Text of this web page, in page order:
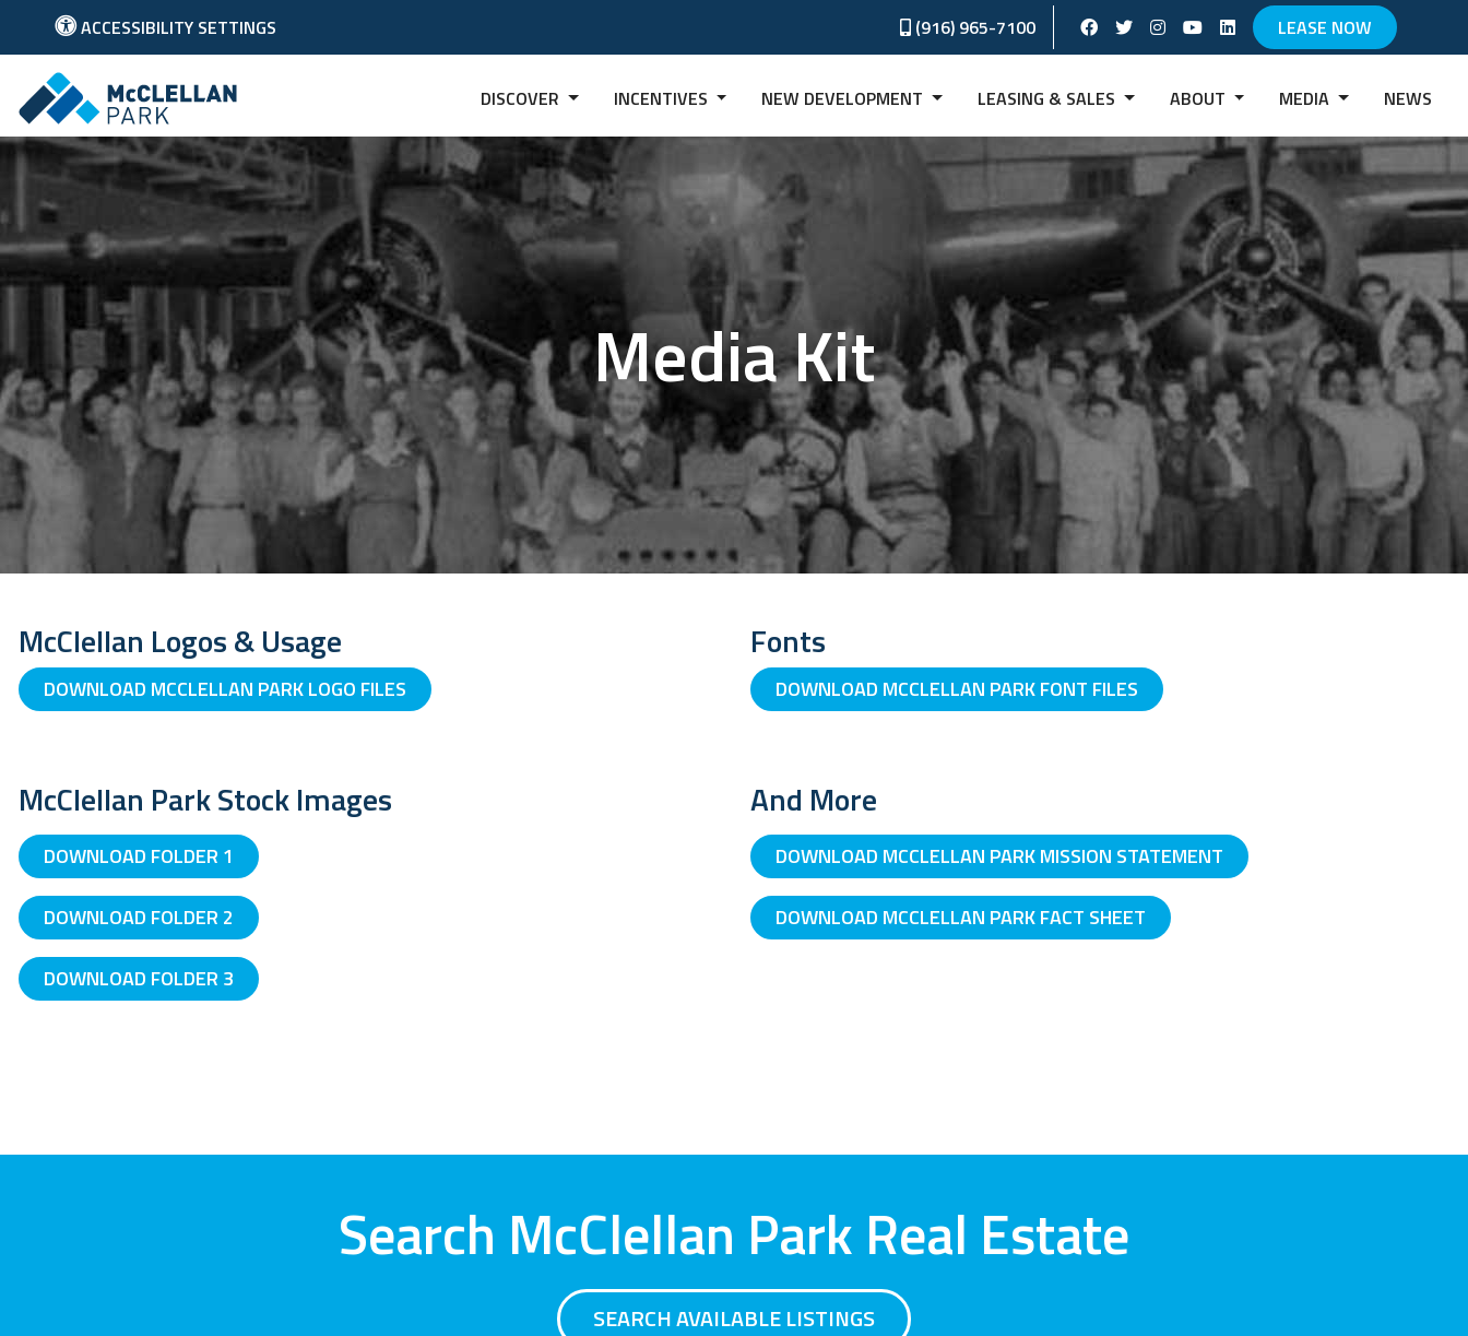
ACCESSIBILITY SETTINGS (916) 965-7100 Facebook Social Account
Twitter Social Account
instagram Social Account
Youtube Social Account
Linkedin Social Account
LEASE NOW
Link to McClellan Park Homepage
DISCOVER INCENTIVES NEW DEVELOPMENT LEASING & SALES ABOUT MEDIA NEWS
Media Kit
McClellan Logos & Usage
DOWNLOAD MCCLELLAN PARK LOGO FILES
McClellan Park Stock Images
DOWNLOAD FOLDER 1
DOWNLOAD FOLDER 2
DOWNLOAD FOLDER 3
Fonts
DOWNLOAD MCCLELLAN PARK FONT FILES
And More
DOWNLOAD MCCLELLAN PARK MISSION STATEMENT
DOWNLOAD MCCLELLAN PARK FACT SHEET
Search McClellan Park Real Estate
SEARCH AVAILABLE LISTINGS